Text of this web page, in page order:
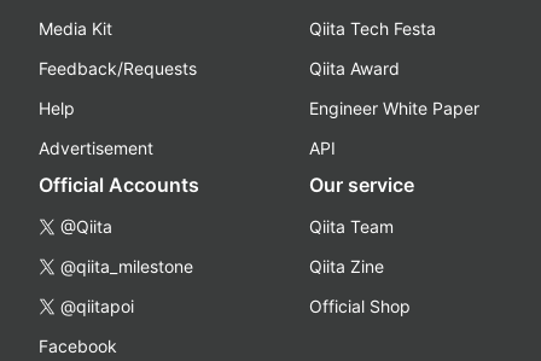
Media Kit
Feedback/Requests
Help
Advertisement
Qiita Tech Festa
Qiita Award
Engineer White Paper
API
Official Accounts
@Qiita
@qiita_milestone
@qiitapoi
Facebook
Our service
Qiita Team
Qiita Zine
Official Shop